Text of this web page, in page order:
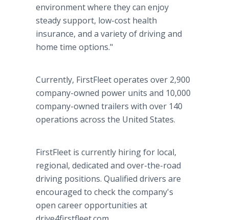
environment where they can enjoy
steady support, low-cost health
insurance, and a variety of driving and
home time options."
Currently, FirstFleet operates over 2,900
company-owned power units and 10,000
company-owned trailers with over 140
operations across the United States.
FirstFleet is currently hiring for local,
regional, dedicated and over-the-road
driving positions. Qualified drivers are
encouraged to check the company's
open career opportunities at